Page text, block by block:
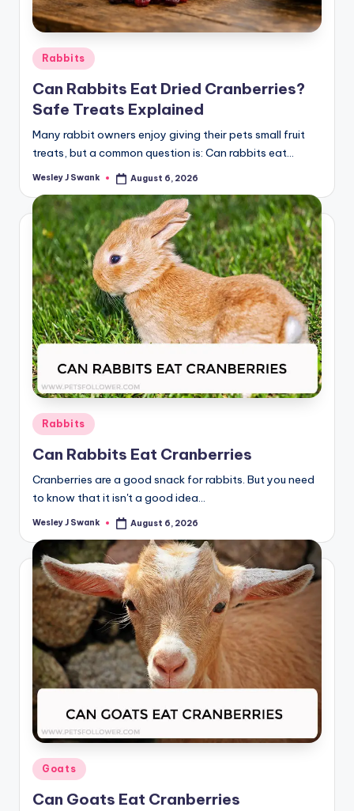
Posted
Rabbits
Can Rabbits Eat Dried Cranberries?
Safe Treats Explained
Many rabbit owners enjoy giving their pets small fruit
treats, but a common question is: Can rabbits eat…
Posted
Wesley J Swank August 6, 2026
Posted
in
Rabbits
Can Rabbits Eat Cranberries
Cranberries are a good snack for rabbits. But you need
to know that it isn't a good idea…
Posted
Wesley J Swank August 6, 2026
Posted
in
Goats
Can Goats Eat Cranberries